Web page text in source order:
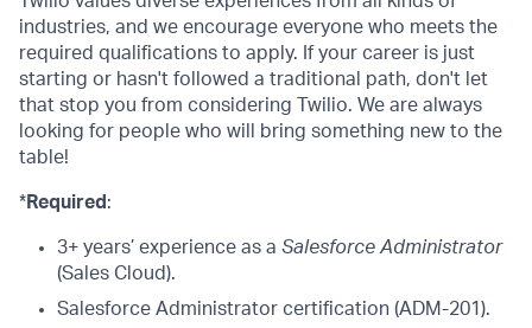
industries, and we encourage everyone who meets the
required qualifications to apply. If your career is just
starting or hasn't followed a traditional path, don't let
that stop you from considering Twilio. We are always
looking for people who will bring something new to the
table!
*Required :
3+ years’ experience as a Salesforce Administrator
(Sales Cloud).
Salesforce Administrator certification (ADM-201).